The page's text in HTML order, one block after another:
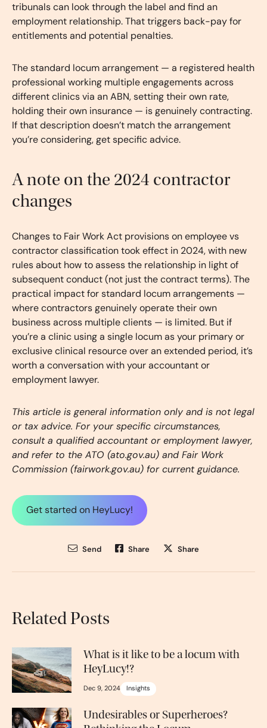
tribunals can look through the label and find an
employment relationship. That triggers back-pay for
entitlements and potential penalties.
The standard locum arrangement — a registered health
professional working multiple engagements across
different clinics via an ABN, setting their own rate,
holding their own insurance — is genuinely contracting.
If that description doesn’t match the arrangement
you’re considering, get specific advice.
A note on the 2024 contractor
changes
Changes to Fair Work Act provisions on employee vs
contractor classification took effect in 2024, with new
rules about how to assess the relationship in light of
subsequent conduct (not just the contract terms). The
practical impact for standard locum arrangements —
where contractors genuinely operate their own
business across multiple clients — is limited. But if
you’re a clinic using a single locum as your primary or
exclusive clinical resource over an extended period, it’s
worth a conversation with your accountant or
employment lawyer.
This article is general information only and is not legal
or tax advice. For your specific circumstances,
consult a qualified accountant or employment lawyer,
and refer to the ATO (ato.gov.au) and Fair Work
Commission (fairwork.gov.au) for current guidance.
Get started on HeyLucy!
Send Share Share
Related Posts
What is it like to be a locum with
HeyLucy!?
Dec 9, 2024 Insights
Undesirables or Superheroes?